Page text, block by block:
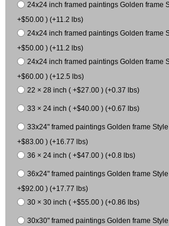
24x24 inch framed paintings Golden frame
+$50.00 ) (+11.2 lbs)
24x24 inch framed paintings Golden frame
+$50.00 ) (+11.2 lbs)
24x24 inch framed paintings Golden frame
+$60.00 ) (+12.5 lbs)
22 × 28 inch ( +$27.00 ) (+0.37 lbs)
33 × 24 inch ( +$40.00 ) (+0.67 lbs)
33x24" framed paintings Golden frame
+$83.00 ) (+16.77 lbs)
36 × 24 inch ( +$47.00 ) (+0.8 lbs)
36x24" framed paintings Golden frame
+$92.00 ) (+17.77 lbs)
30 × 30 inch ( +$55.00 ) (+0.86 lbs)
30x30" framed paintings Golden frame